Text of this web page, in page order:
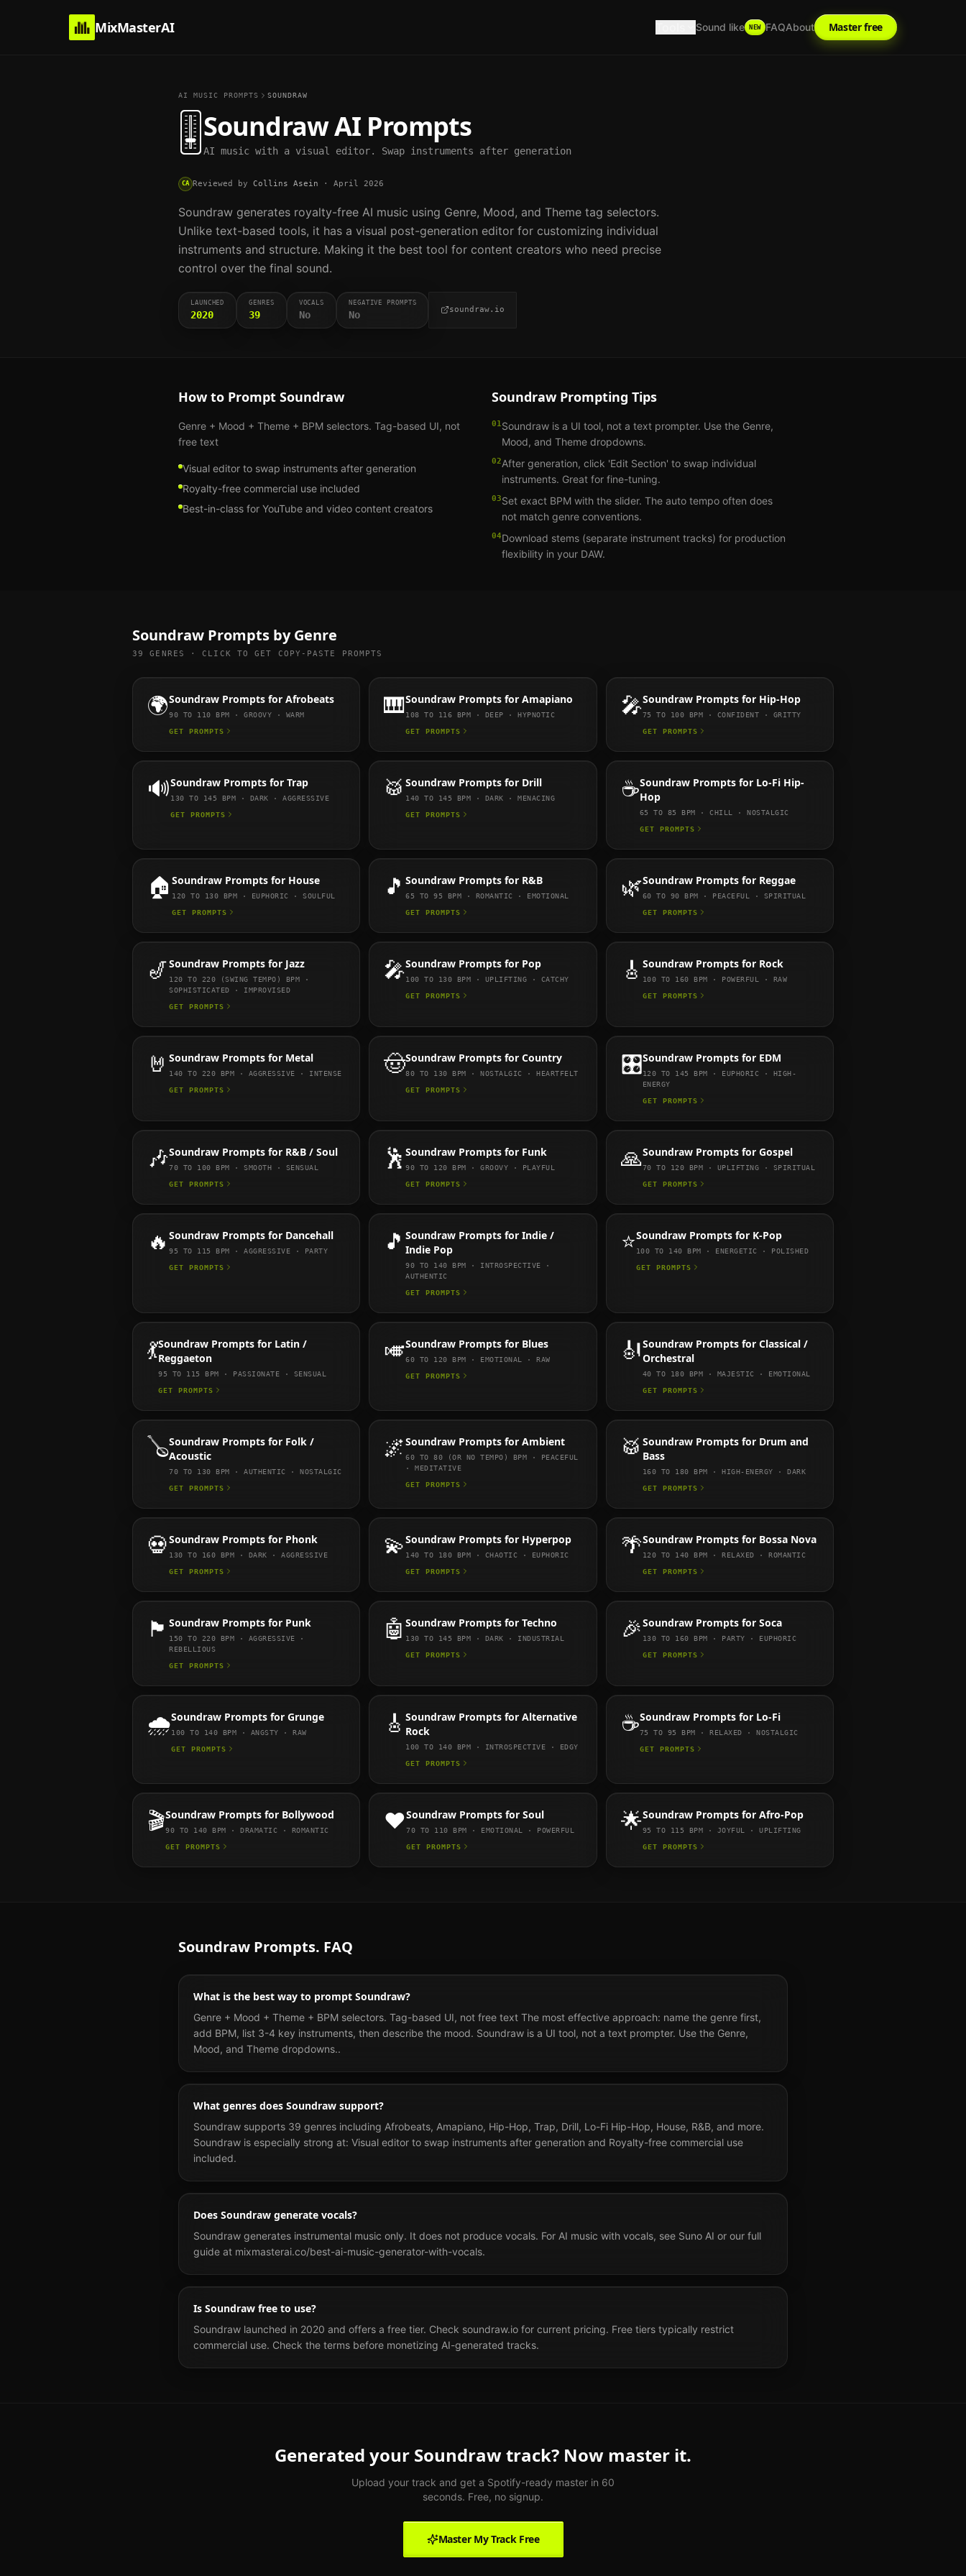
MixMasterAI Sound like NEW FAQAbout Master free
AI MUSIC PROMPTS SOUNDRAW
🎚️ SoundrawAI Prompts
AI music with a visual editor. Swap instruments after generation
CA Reviewed by Collins Asein · April 2026
Soundraw generates royalty-free AI music using Genre, Mood, and Theme tag selectors.
Unlike text-based tools, it has a visual post-generation editor for customizing individual
instruments and structure. Making it the best tool for content creators who need precise
control over the final sound.
LAUNCHED
2020
GENRES
39
VOCALS
No
NEGATIVE PROMPTS
No soundraw.io
How to Prompt Soundraw
Genre + Mood + Theme + BPM selectors. Tag-based UI, not
free text
Visual editor to swap instruments after generation
Royalty-free commercial use included
Best-in-class for YouTube and video content creators
Soundraw Prompting Tips
01 Soundraw is a UI tool, not a text prompter. Use the Genre,
Mood, and Theme dropdowns.
02After generation, click 'Edit Section' to swap individual
instruments. Great for fine-tuning.
03Set exact BPM with the slider. The auto tempo often does
not match genre conventions.
04Download stems (separate instrument tracks) for production
flexibility in your DAW.
Soundraw Prompts by Genre
39 GENRES · CLICK TO GET COPY-PASTE PROMPTS
🌍Soundraw Prompts for Afrobeats
90 TO 110 BPM · GROOVY · WARM
GET PROMPTS
🎹Soundraw Prompts forAmapiano
108 TO 116 BPM · DEEP · HYPNOTIC
GET PROMPTS
🎤SoundrawPrompts for Hip-Hop
75 TO 100 BPM · CONFIDENT · GRITTY
GET PROMPTS
🔊Soundraw Prompts for Trap
130 TO 145 BPM · DARK · AGGRESSIVE
GET PROMPTS
🥁Soundraw Prompts for Drill
140 TO 145 BPM · DARK · MENACING
GET PROMPTS
☕SoundrawPrompts for Lo-Fi Hip-
Hop
65 TO 85 BPM ·CHILL · NOSTALGIC
GET PROMPTS
🏠 Soundraw Prompts for House
120 TO 130 BPM · EUPHORIC · SOULFUL
GET PROMPTS
🎵Soundraw Prompts for R&B
65 TO 95 BPM · ROMANTIC · EMOTIONAL
GET PROMPTS
🌿SoundrawPrompts for Reggae
60 TO 90 BPM · PEACEFUL · SPIRITUAL
GET PROMPTS
🎷Soundraw Prompts for Jazz
120 TO 220 (SWING TEMPO)
BPM ·
SOPHISTICATED · IMPROVISED
GET PROMPTS
🎤Soundraw Prompts for Pop
100 TO 130 BPM · UPLIFTING · CATCHY
GET PROMPTS
🎸 SoundrawPrompts for Rock
100 TO 160 BPM · POWERFUL · RAW
GET PROMPTS
🤘 Soundraw Prompts for Metal
140 TO 220 BPM · AGGRESSIVE · INTENSE
GET PROMPTS
🤠Soundraw Prompts forCountry
80 TO 130 BPM ·NOSTALGIC · HEARTFELT
GET PROMPTS
🎛️SoundrawPrompts for EDM
120 TO 145 BPM · EUPHORIC · HIGH-
ENERGY
GET PROMPTS
🎶Soundraw Prompts for R&B / Soul
70 TO 100 BPM · SMOOTH · SENSUAL
GET PROMPTS
🕺Soundraw Prompts for Funk
90 TO 120 BPM ·GROOVY · PLAYFUL
GET PROMPTS
🙏SoundrawPrompts for Gospel
70 TO 120 BPM · UPLIFTING · SPIRITUAL
GET PROMPTS
🔥 Soundraw Prompts for Dancehall
95 TO 115 BPM · AGGRESSIVE · PARTY
GET PROMPTS
🎵Soundraw Prompts forIndie /
Indie Pop
90 TO 140 BPM · INTROSPECTIVE ·
AUTHENTIC
GET PROMPTS
⭐SoundrawPrompts for K-Pop
100 TO 140 BPM · ENERGETIC · POLISHED
GET PROMPTS
💃Soundraw Prompts for Latin /
Reggaeton
95 TO 115 BPM · PASSIONATE · SENSUAL
GET PROMPTS
🎺Soundraw Prompts for Blues
60 TO 120 BPM · EMOTIONAL · RAW
GET PROMPTS
🎻SoundrawPrompts for Classical /
Orchestral
40 TO 180 BPM · MAJESTIC · EMOTIONAL
GET PROMPTS
🪕Soundraw Prompts for Folk /
Acoustic
70 TO 130 BPM · AUTHENTIC · NOSTALGIC
GET PROMPTS
🌌Soundraw Prompts forAmbient
60 TO 80 (OR NO TEMPO) BPM ·
PEACEFUL
· MEDITATIVE
GET PROMPTS
🥁 SoundrawPrompts for Drum and
Bass
160 TO 180 BPM ·HIGH-ENERGY · DARK
GET PROMPTS
💀Soundraw Prompts for Phonk
130 TO 160 BPM · DARK · AGGRESSIVE
GET PROMPTS
💫Soundraw Prompts for Hyperpop
140 TO 180 BPM · CHAOTIC · EUPHORIC
GET PROMPTS
🌴SoundrawPrompts for Bossa Nova
120 TO 140 BPM ·RELAXED · ROMANTIC
GET PROMPTS
🏴 Soundraw Prompts for Punk
150 TO 220 BPM · AGGRESSIVE ·
REBELLIOUS
GET PROMPTS
🤖Soundraw Prompts forTechno
130 TO 145 BPM · DARK · INDUSTRIAL
GET PROMPTS
🎉SoundrawPrompts for Soca
130 TO 160 BPM · PARTY · EUPHORIC
GET PROMPTS
🌧️Soundraw Prompts for Grunge
100 TO 140 BPM · ANGSTY · RAW
GET PROMPTS
🎸Soundraw Prompts forAlternative
Rock
100 TO 140 BPM · INTROSPECTIVE · EDGY
GET PROMPTS
☕SoundrawPrompts for Lo-Fi
75 TO 95 BPM ·RELAXED · NOSTALGIC
GET PROMPTS
🎬Soundraw Prompts for Bollywood
90 TO 140 BPM · DRAMATIC · ROMANTIC
GET PROMPTS
❤️Soundraw Prompts forSoul
70 TO 110 BPM · EMOTIONAL · POWERFUL
GET PROMPTS
🌟SoundrawPrompts for Afro-Pop
95 TO 115 BPM · JOYFUL · UPLIFTING
GET PROMPTS
Soundraw Prompts. FAQ
What is the best way to prompt Soundraw?
Genre + Mood + Theme + BPM selectors. Tag-based UI, not free text The most effective approach: name the genre first,
add BPM, list 3-4 key instruments, then describe the mood. Soundraw is a UI tool, not a text prompter. Use the Genre,
Mood, and Theme dropdowns..
What genres does Soundraw support?
Soundraw supports 39 genres including Afrobeats, Amapiano, Hip-Hop, Trap, Drill, Lo-Fi Hip-Hop, House, R&B, and more.
Soundraw is especially strong at: Visual editor to swap instruments after generation and Royalty-free commercial use
included.
Does Soundraw generate vocals?
Soundraw generates instrumental music only. It does not produce vocals. For AI music with vocals, see Suno AI or our full
guide at mixmasterai.co/best-ai-music-generator-with-vocals.
Is Soundraw free to use?
Soundraw launched in 2020 and offers a free tier. Check soundraw.io for current pricing. Free tiers typically restrict
commercial use. Check the terms before monetizing AI-generated tracks.
Generated your Soundrawtrack? Now master it.
Upload your track and get a Spotify-ready master in 60
seconds. Free, no signup.
Master My Track Free